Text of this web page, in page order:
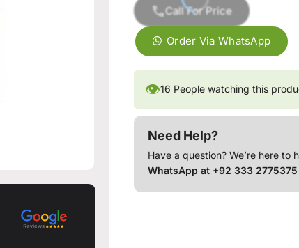
Call For Price
Order Via WhatsApp
👁16 People watching this
Need Help?
Have a question? We’re here to
WhatsApp at +92 333 2775375